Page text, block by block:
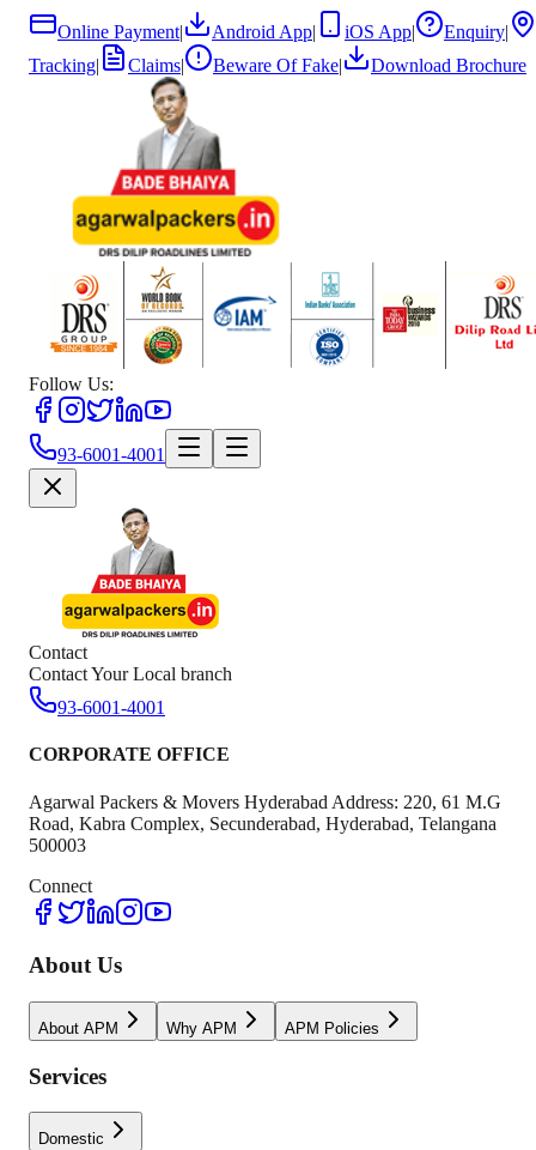
Online Payment| Android App| iOS App| Enquiry|
Tracking| Claims| Beware Of Fake| Download Brochure
Follow Us:
93-6001-4001
Contact
Contact Your Local branch
93-6001-4001
CORPORATE OFFICE
Agarwal Packers & Movers Hyderabad Address: 220, 61 M.G
Road, Kabra Complex, Secunderabad, Hyderabad, Telangana
500003
Connect
About Us
About APM Why APM APM Policies
Services
Domestic